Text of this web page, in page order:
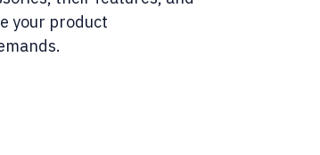
your product